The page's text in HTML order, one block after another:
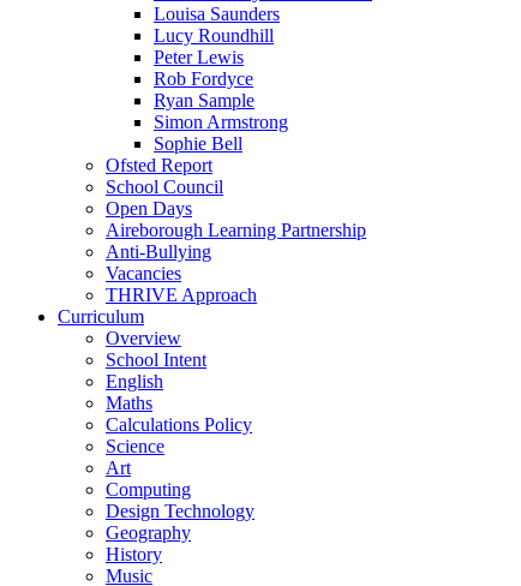
Louisa Saunders
Lucy Roundhill
Peter Lewis
Rob Fordyce
Ryan Sample
Simon Armstrong
Sophie Bell
Ofsted Report
School Council
Open Days
Aireborough Learning Partnership
Anti-Bullying
Vacancies
THRIVE Approach
Curriculum
Overview
School Intent
English
Maths
Calculations Policy
Science
Art
Computing
Design Technology
Geography
History
Music